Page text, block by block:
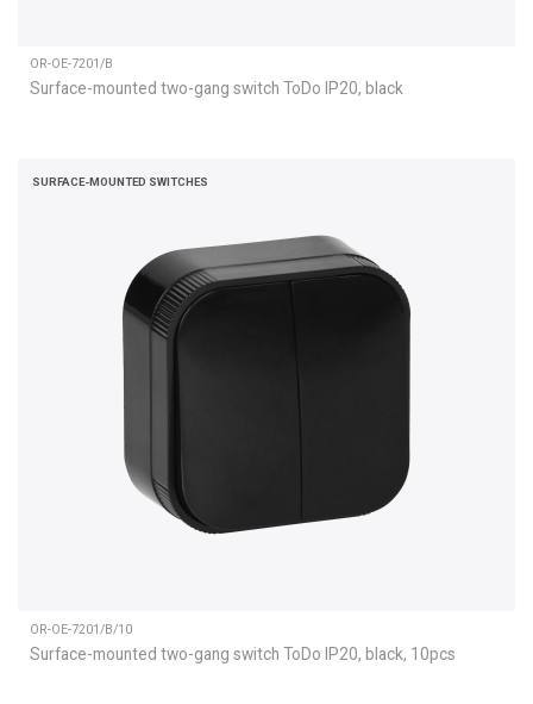
OR-OE-7201/B
Surface-mounted two-gang switch ToDo IP20, black
SURFACE-MOUNTED SWITCHES
OR-OE-7201/B/10
Surface-mounted two-gang switch ToDo IP20, black, 10pcs